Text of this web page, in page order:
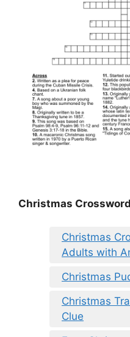
Christmas
Christmas
Adults with
Christmas
Christmas
Clue